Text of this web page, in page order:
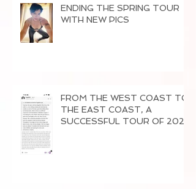
ENDING THE SPRING TOUR
WITH NEW PICS
FROM THE WEST COAST TO
THE EAST COAST, A
SUCCESSFUL TOUR OF 2026